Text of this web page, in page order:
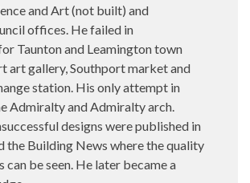
and Art (not built) and
offices. He failed in
Taunton and Leamington town
art gallery, Southport market and
station. His only attempt in
Admiralty and Admiralty arch.
designs were published in
the Building News where the quality
can be seen. He later became a